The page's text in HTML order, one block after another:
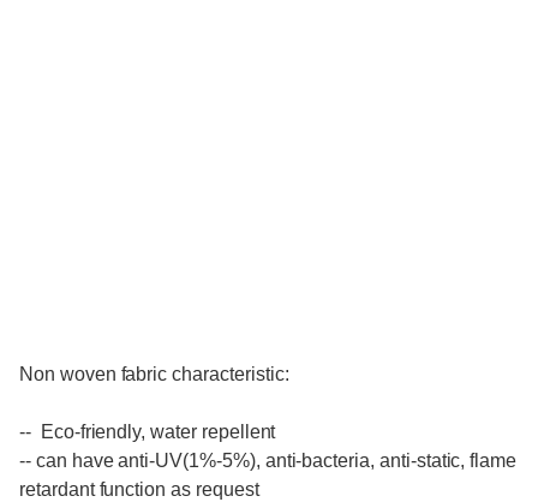
Non woven fabric characteristic:
-- Eco-friendly, water repellent
-- can have anti-UV(1%-5%), anti-bacteria, anti-static, flame
retardant function as request